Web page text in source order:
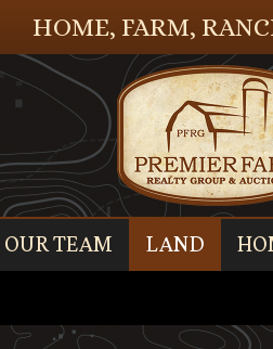
HOME, FARM,
OUR TEAM LAND